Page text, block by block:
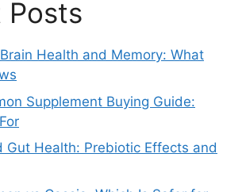
Posts
Health and Memory: What
Supplement Buying Guide:
Gut Health: Prebiotic Effects and